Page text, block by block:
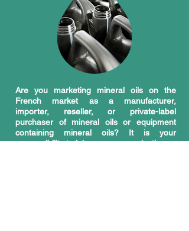
Are you marketing mineral oils on the
French market as a manufacturer,
importer, reseller, or private-label
purchaser of mineral oils or equipment
containing mineral oils? It is your
responsibility to join an eco-organization.